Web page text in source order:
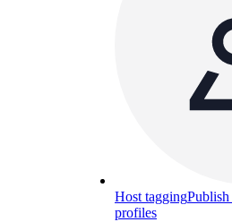
Host tagging
profiles